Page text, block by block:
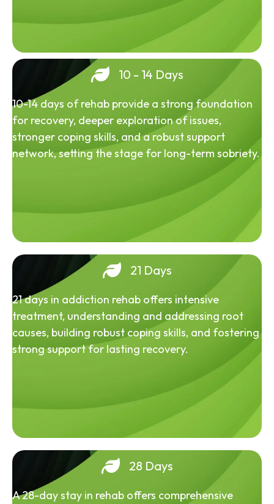
10 - 14 Days
10-14 days of rehab provide a strong foundation
for recovery, deeper exploration of issues,
stronger coping skills, and a robust support
network, setting the stage for long-term sobriety.
21 Days
21 days in addiction rehab offers intensive
treatment, understanding and addressing root
causes, building robust coping skills, and fostering
strong support for lasting recovery.
28 Days
A 28-day stay in rehab offers comprehensive